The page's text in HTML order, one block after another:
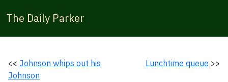
The Daily Parker
<< Johnson whips out his
Johnson
Lunchtime queue >>